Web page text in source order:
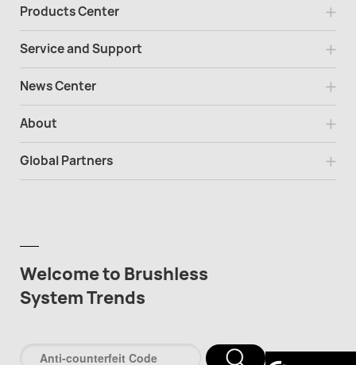
Products Center
Service and Support
News Center
About
Global Partners
Welcome to Brushless
System Trends